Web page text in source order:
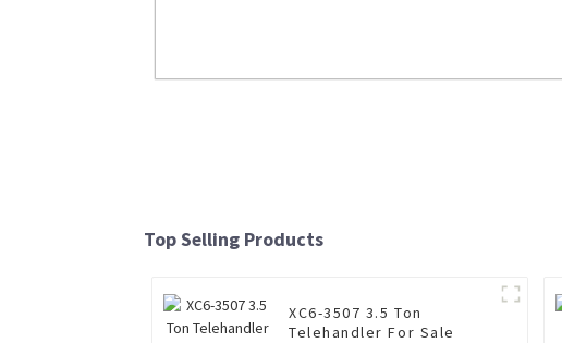
Top Selling Products
XC6-3507 3.5 Ton
Telehandler For Sale